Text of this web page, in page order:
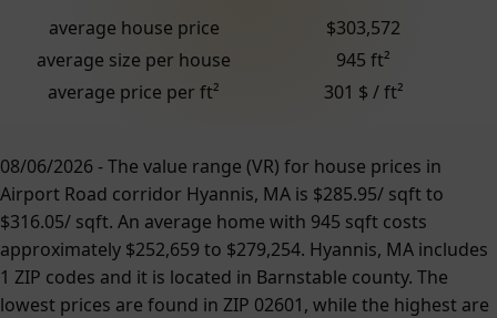
average house price
$303,572
average size per house
945 ft²
average price per ft²
301 $ / ft²
08/06/2026 - The value range (VR) for house prices in
Airport Road corridor Hyannis, MA is $285.95/ sqft to
$316.05/ sqft. An average home with 945 sqft costs
approximately $252,659 to $279,254. Hyannis, MA includes
1 ZIP codes and it is located in Barnstable county. The
lowest prices are found in ZIP 02601, while the highest are